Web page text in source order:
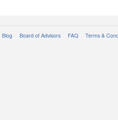
Blog Board of Advisors FAQ Terms &